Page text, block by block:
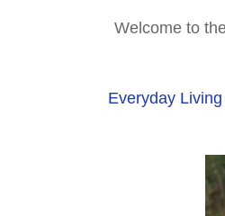
Welcome to
Everyday Living